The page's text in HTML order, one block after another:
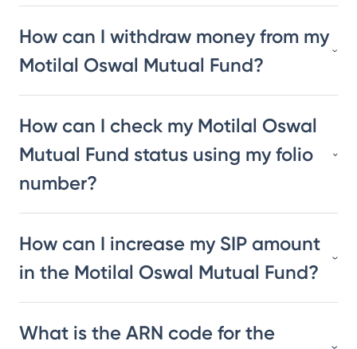
How can I withdraw money from my
Motilal Oswal Mutual Fund?
How can I check my Motilal Oswal
Mutual Fund status using my folio
number?
How can I increase my SIP amount
in the Motilal Oswal Mutual Fund?
What is the ARN code for the